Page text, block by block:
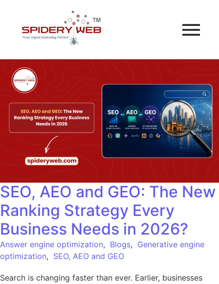
SEO, AEO and GEO: The New
Ranking Strategy Every
Business Needs in 2026?
Answer engine optimization, Blogs, Generative engine
optimization, SEO, AEO and GEO
Search is changing faster than ever. Earlier, businesses